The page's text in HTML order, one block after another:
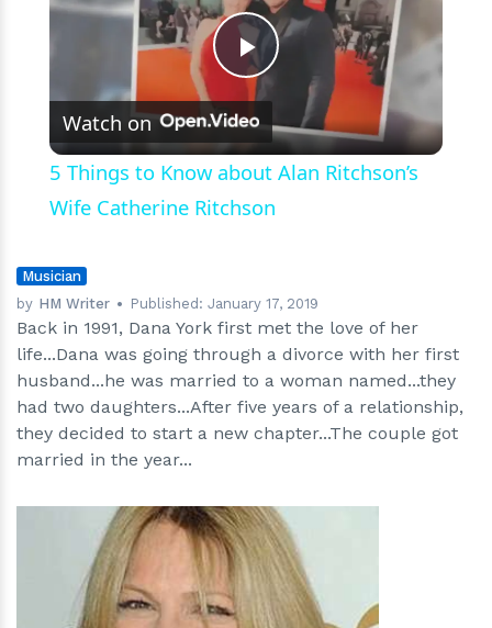
Play
Video
Watch on
5 Things to Know about Alan Ritchson’s
Wife Catherine Ritchson
Musician
by HM Writer Published:January 17, 2019
Back in 1991, Dana York first met the love of her
life...Dana was going through a divorce with her first
husband...he was married to a woman named...they
had two daughters...After five years of a relationship,
they decided to start a new chapter...The couple got
married in the year...